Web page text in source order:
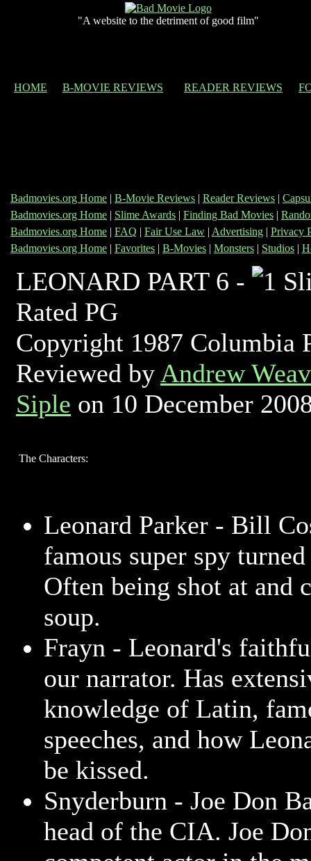
"A website to the detriment of good film"
HOME B-MOVIE REVIEWS READER REVIEWS
Badmovies.org Home | B-Movie Reviews | Reader Reviews |
Badmovies.org Home | Slime Awards | Finding Bad Movies |
Badmovies.org Home | FAQ | Fair Use Law | Advertising | Privacy
Badmovies.org Home | Favorites | B-Movies | Monsters | Studios |
LEONARD PART 6 -
Rated PG
Copyright 1987 Columbia
Reviewed by Andrew
Siple on 10 December
The Characters:
Leonard Parker - Bill
famous super spy
Often being shot at and
soup.
Frayn - Leonard's
our narrator. Has
knowledge of Latin,
speeches, and how
be kissed.
Snyderburn - Joe Don
head of the CIA. Joe